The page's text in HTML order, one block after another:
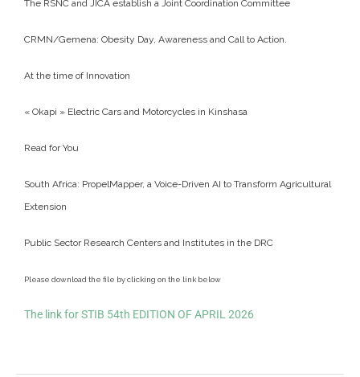
The RSNC and JICA establish a Joint Coordination Committee
CRMN/Gemena: Obesity Day, Awareness and Call to Action.
At the time of Innovation
« Okapi » Electric Cars and Motorcycles in Kinshasa
Read for You
South Africa: PropelMapper, a Voice-Driven AI to Transform Agricultural
Extension
Public Sector Research Centers and Institutes in the DRC
Please download the file by clicking on the link below
The link for STIB 54th EDITION OF APRIL 2026